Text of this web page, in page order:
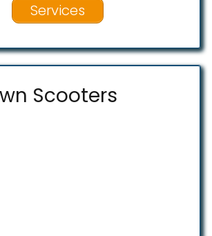
Services
Scooters